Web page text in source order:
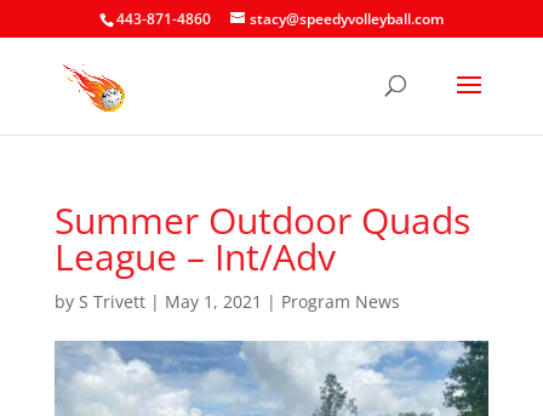
443-871-4860 stacy@speedyvolleyball.com
Summer Outdoor Quads
League – Int/Adv
by S Trivett| May 1, 2021 | Program News